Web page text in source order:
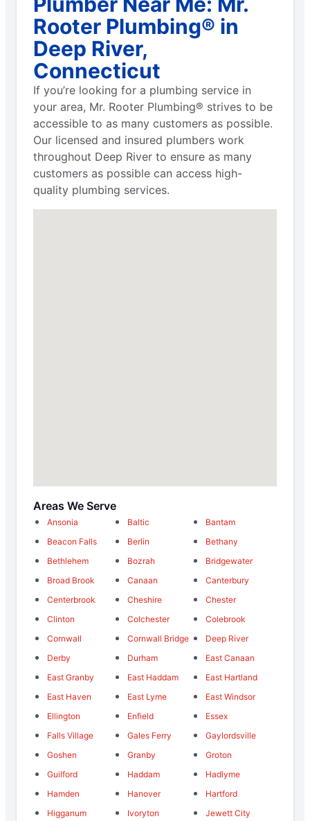
Rooter Plumbing® in
Deep River,
Connecticut
If you’re looking for a plumbing service in
your area, Mr. Rooter Plumbing® strives to be
accessible to as many customers as possible.
Our licensed and insured plumbers work
throughout Deep River to ensure as many
customers as possible can access high-
quality plumbing services.
Areas We Serve
Ansonia Baltic
Bantam
Beacon Falls
Berlin
Bethany
Bethlehem
Bozrah
Bridgewater
Broad Brook
Canaan
Canterbury
Centerbrook
Cheshire
Chester
Clinton
Colchester
Colebrook
Cornwall
Cornwall Bridge
Deep River
Derby
Durham
East Canaan
East Granby
East Haddam
East Hartland
East Haven
East Lyme
East Windsor
Ellington
Enfield
Essex
Falls Village
Gales Ferry
Gaylordsville
Goshen
Granby
Groton
Guilford
Haddam
Hadlyme
Hamden
Hanover
Hartford
Higganum
Ivoryton
Jewett City